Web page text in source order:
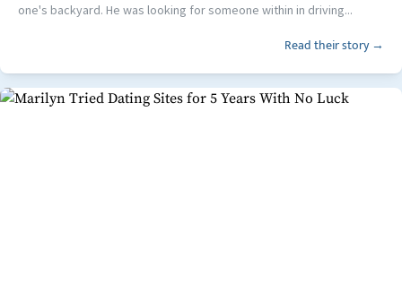
one's backyard. He was looking for someone within in driving...
Read their story →